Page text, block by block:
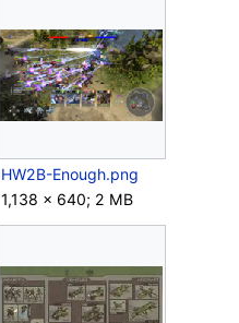
HW2B-Enough.png
1,138 × 640; 2 MB